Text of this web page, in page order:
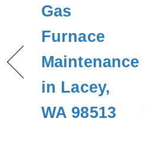
Gas
Furnace
Maintenance
in Lacey,
WA 98513